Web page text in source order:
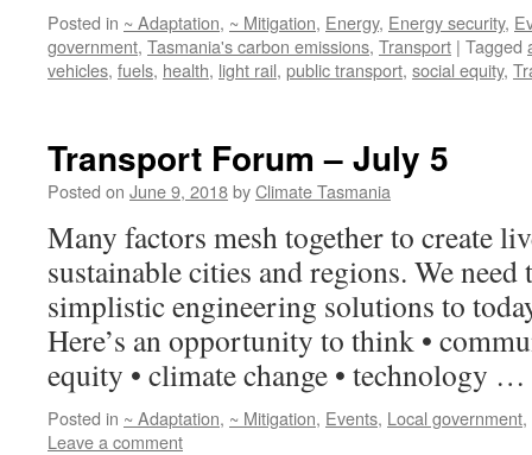
Posted in ~ Adaptation, ~ Mitigation, Energy, Energy security,
government, Tasmania's carbon emissions, Transport | Tagged
vehicles, fuels, health, light rail, public transport, social equity,
Transport Forum – July 5
Posted on June 9, 2018byClimate Tasmania
Many factors mesh together to create
sustainable cities and regions. We need
simplistic engineering solutions to
Here’s an opportunity to think •
equity • climate change • technology …
Posted in ~ Adaptation, ~ Mitigation, Events, Local government,
Leave a comment